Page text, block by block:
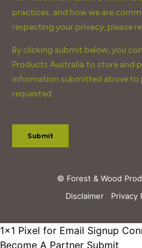
© Forest & Wood
Disclaimer
Privacy
1x1 Pixel for Email Signup
Become A Partner Submit